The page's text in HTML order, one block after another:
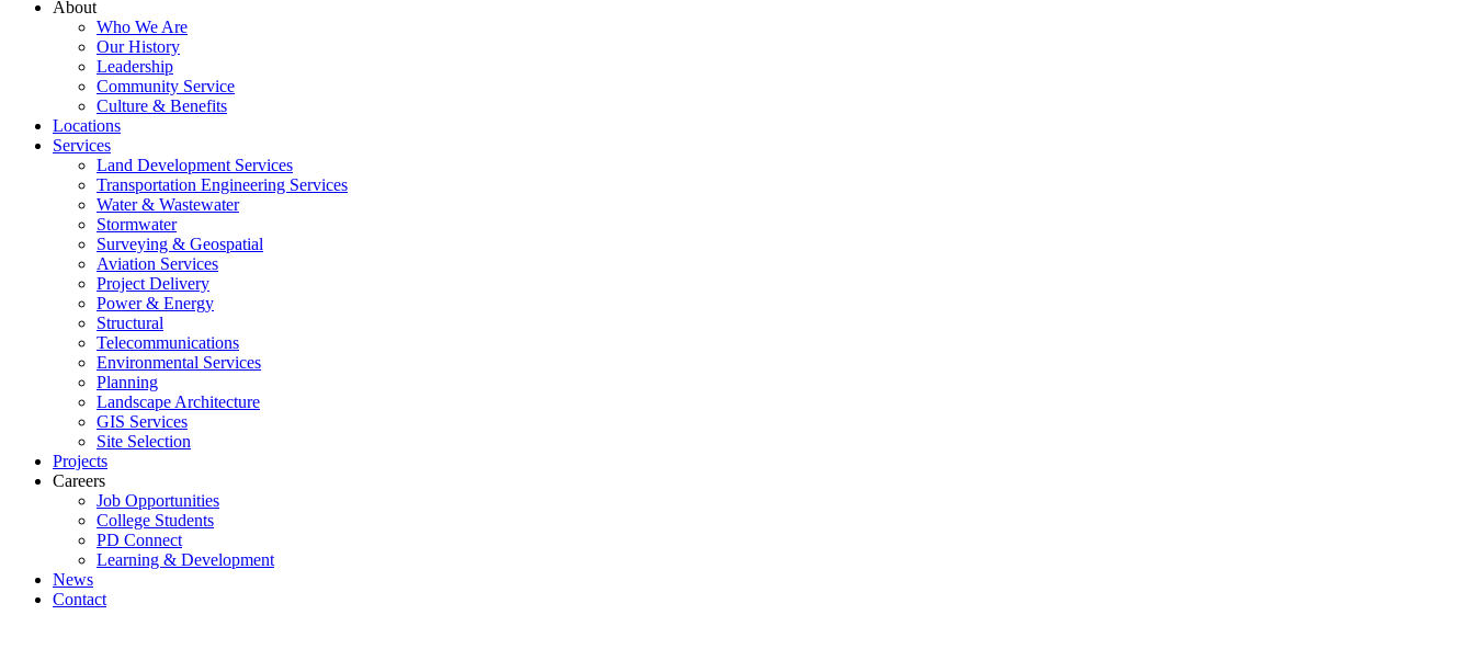
About
Who We Are
Our History
Leadership
Community Service
Culture & Benefits
Locations
Services
Land Development Services
Transportation Engineering Services
Water & Wastewater
Stormwater
Surveying & Geospatial
Aviation Services
Project Delivery
Power & Energy
Structural
Telecommunications
Environmental Services
Planning
Landscape Architecture
GIS Services
Site Selection
Projects
Careers
Job Opportunities
College Students
PD Connect
Learning & Development
News
Contact